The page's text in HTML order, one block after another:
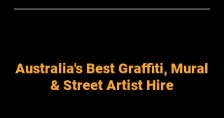
Australia's Best Graffiti, Mural
& Street Artist Hire